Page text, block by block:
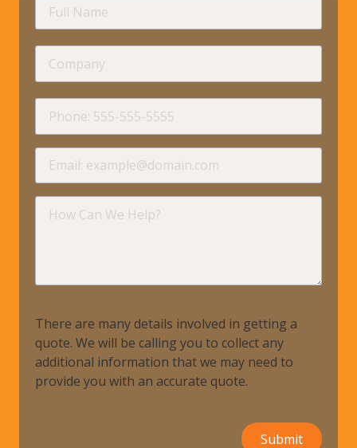
Name
Can
There are many details involved in getting a
quote. We will be calling you to collect any
additional information that we may need to
provide you with an accurate quote.
Submit